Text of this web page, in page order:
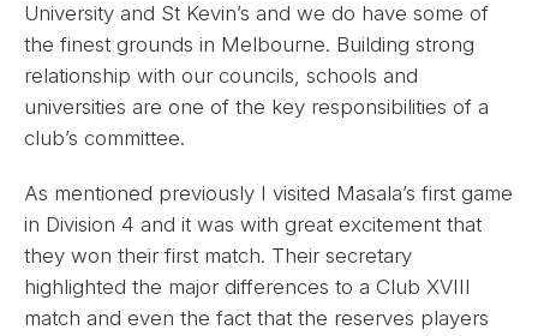
University and St Kevin’s and we do have some of
the finest grounds in Melbourne. Building strong
relationship with our councils, schools and
universities are one of the key responsibilities of a
club’s committee.
As mentioned previously I visited Masala’s first game
in Division 4 and it was with great excitement that
they won their first match. Their secretary
highlighted the major differences to a Club XVIII
match and even the fact that the reserves players